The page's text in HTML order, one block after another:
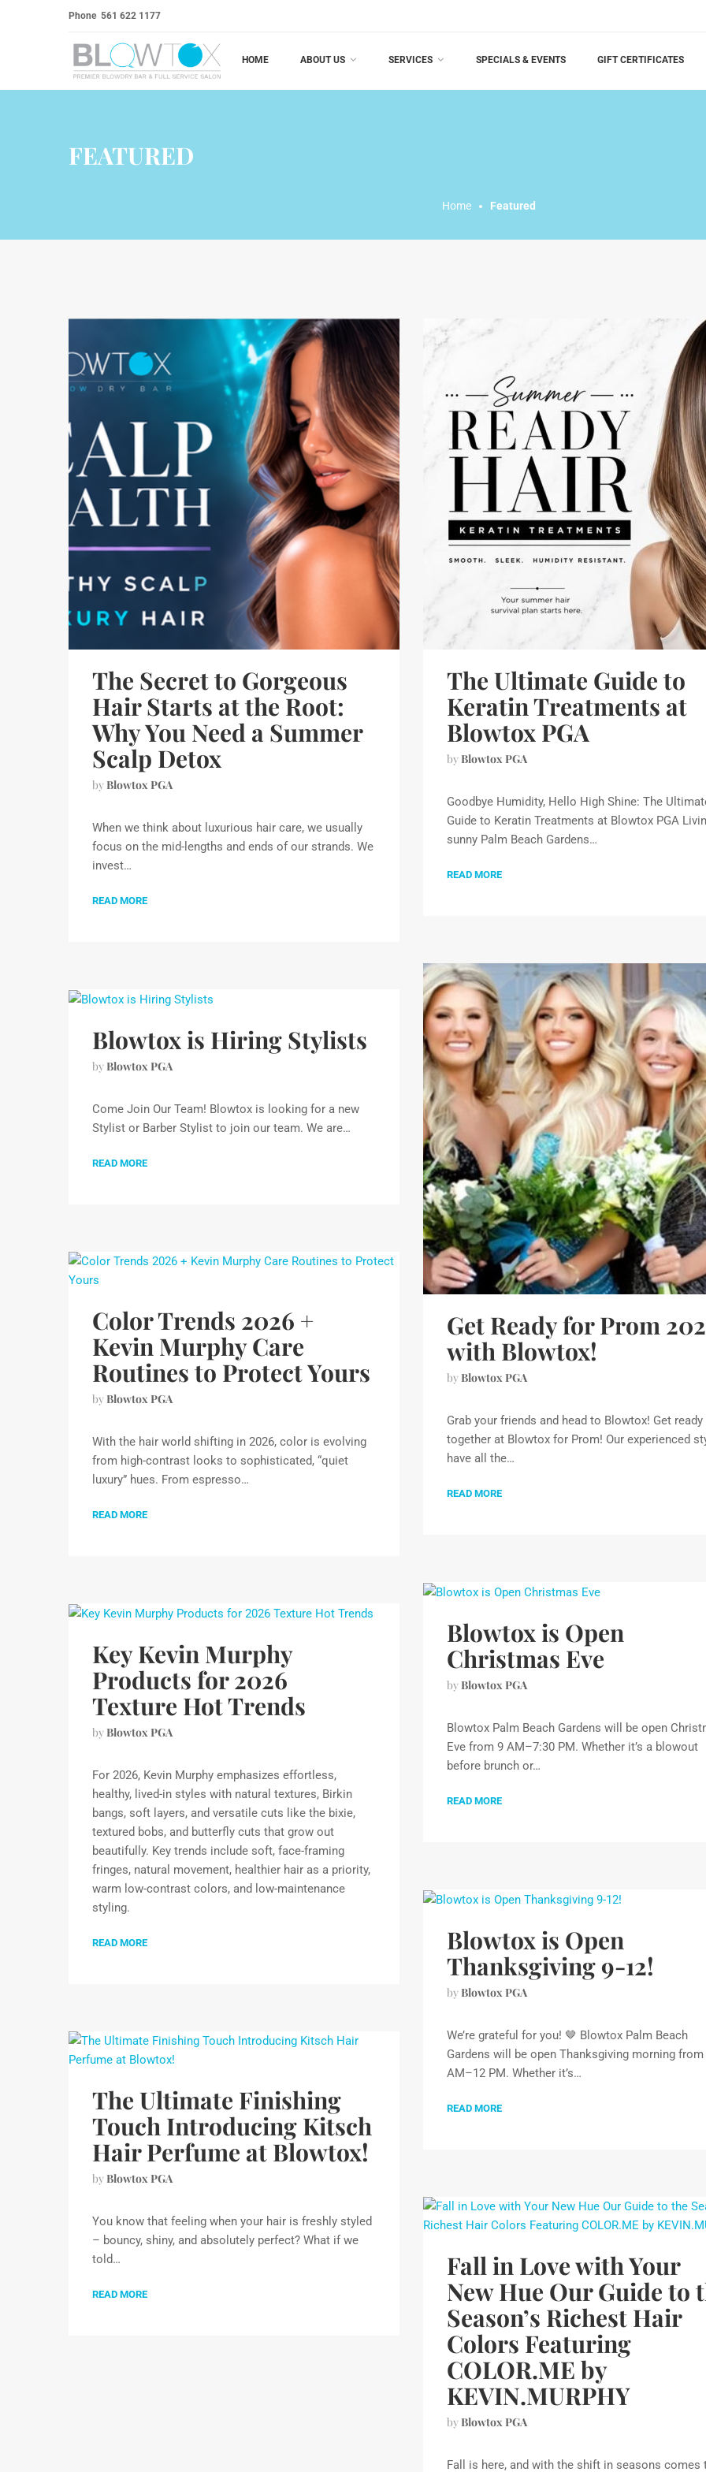
Phone 561 622 1177
HOME ABOUT US SERVICES SPECIALS & EVENTS GIFT CERTIFICATES
FEATURED
Home Featured
The Secret to Gorgeous
Hair Starts at the Root:
Why You Need a Summer
Scalp Detox
byBlowtox PGA
When we think about luxurious hair care, we usually
focus on the mid-lengths and ends of our strands. We
invest…
READ MORE
The Ultimate Guide to
Keratin Treatments at
Blowtox PGA
byBlowtox PGA
Goodbye Humidity, Hello High Shine: The
Guide to Keratin Treatments at Blowtox PGA
sunny Palm Beach Gardens…
READ MORE
Get Ready for Prom
with Blowtox!
byBlowtox PGA
Grab your friends and head to Blowtox! Get ready
together at Blowtox for Prom! Our experienced
have all the…
READ MORE
Blowtox is Hiring Stylists
byBlowtox PGA
Come Join Our Team! Blowtox is looking for a new
Stylist or Barber Stylist to join our team. We are…
READ MORE
Color Trends 2026 +
Kevin Murphy Care
Routines to Protect Yours
byBlowtox PGA
With the hair world shifting in 2026, color is evolving
from high-contrast looks to sophisticated, “quiet
luxury” hues. From espresso…
READ MORE
Blowtox is Open
Christmas Eve
byBlowtox PGA
Blowtox Palm Beach Gardens will be open
Eve from 9 AM–7:30 PM. Whether it’s a blowout
before brunch or…
READ MORE
Key Kevin Murphy
Products for 2026
Texture Hot Trends
byBlowtox PGA
For 2026, Kevin Murphy emphasizes effortless,
healthy, lived-in styles with natural textures, Birkin
bangs, soft layers, and versatile cuts like the bixie,
textured bobs, and butterfly cuts that grow out
beautifully. Key trends include soft, face-framing
fringes, natural movement, healthier hair as a priority,
warm low-contrast colors, and low-maintenance
styling.
READ MORE
Blowtox is Open
Thanksgiving 9-12!
byBlowtox PGA
We’re grateful for you! 🤎 Blowtox Palm Beach
Gardens will be open Thanksgiving morning from
AM–12 PM. Whether it’s…
READ MORE
The Ultimate Finishing
Touch Introducing Kitsch
Hair Perfume at Blowtox!
byBlowtox PGA
You know that feeling when your hair is freshly styled
– bouncy, shiny, and absolutely perfect? What if we
told…
READ MORE
Fall in Love with Your
New Hue Our Guide to
Season’s Richest Hair
Colors Featuring
COLOR.ME by
KEVIN.MURPHY
byBlowtox PGA
Fall is here, and with the shift in seasons comes